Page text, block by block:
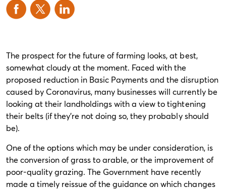
The prospect for the future of farming looks, at best,
somewhat cloudy at the moment. Faced with the
proposed reduction in Basic Payments and the disruption
caused by Coronavirus, many businesses will currently be
looking at their landholdings with a view to tightening
their belts (if they’re not doing so, they probably should
be).
One of the options which may be under consideration, is
the conversion of grass to arable, or the improvement of
poor-quality grazing. The Government have recently
made a timely reissue of the guidance on which changes